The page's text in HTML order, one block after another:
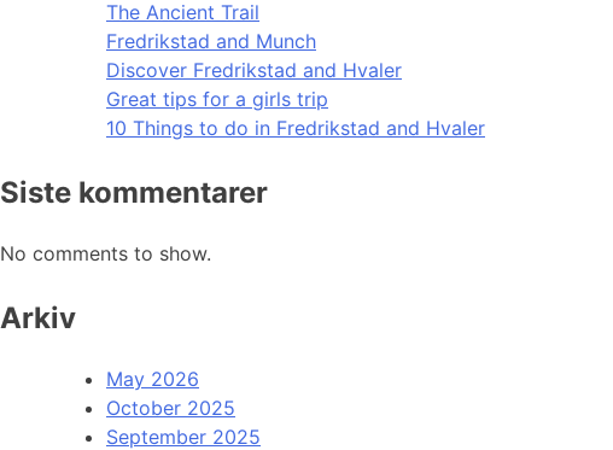
The Ancient Trail
Fredrikstad and Munch
Discover Fredrikstad and Hvaler
Great tips for a girls trip
10 Things to do in Fredrikstad and Hvaler
Siste kommentarer
No comments to show.
Arkiv
May 2026
October 2025
September 2025